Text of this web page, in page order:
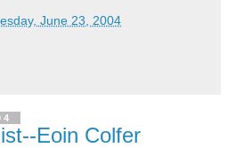
June 23, 2004
Eoin Colfer